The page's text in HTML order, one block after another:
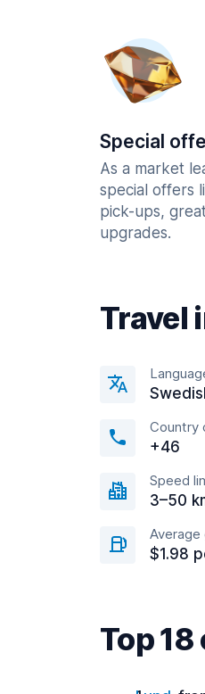
Special
As a market
special offers
pick-ups,
upgrades.
Travel
Country
+46
Speed
3–50
Average
$1.98
Top